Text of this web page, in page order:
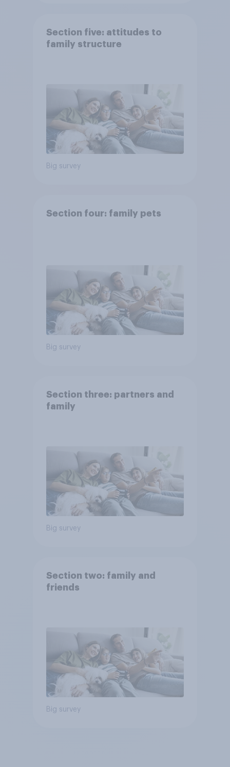
Section five: attitudes to
family structure
Big survey
Section four: family pets
Big survey
Section three: partners and
family
Big survey
Section two: family and
friends
Big survey